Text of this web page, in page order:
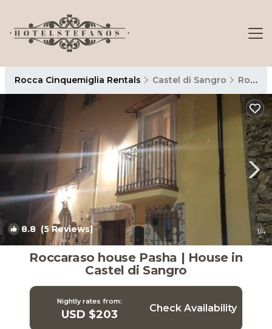
Rocca Cinquemiglia Rentals Castel di Sangro Rocca Cinquemiglia
8.8 (5 Reviews) 1/4
Roccaraso house Pasha | House in
Castel di Sangro
Nightly rates from:
USD $203 Check Availability